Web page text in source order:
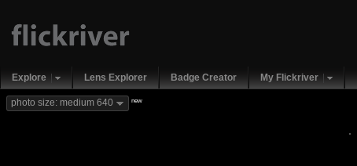
Explore Lens Explorer Badge Creator My Flickriver
photo size: medium 640 new